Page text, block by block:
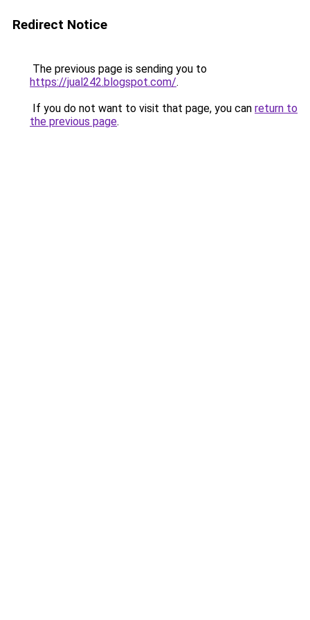
Redirect Notice
The previous page is sending you to
https://jual242.blogspot.com/.
If you do not want to visit that page, you can return to
the previous page.